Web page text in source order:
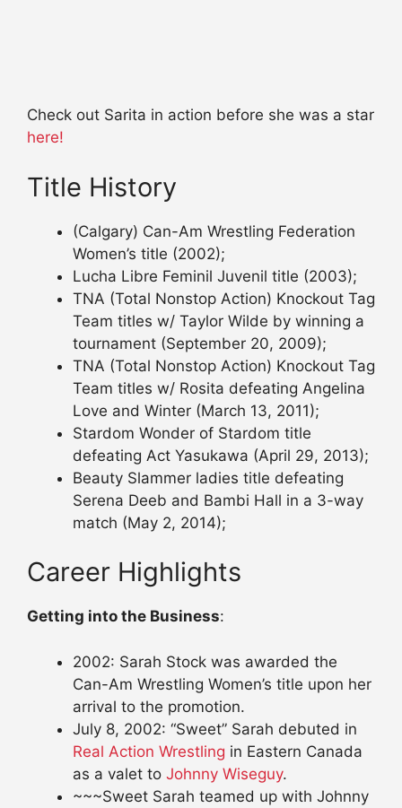
Check out Sarita in action before she was a star
here!
Title History
(Calgary) Can-Am Wrestling Federation
Women’s title (2002);
Lucha Libre Feminil Juvenil title (2003);
TNA (Total Nonstop Action) Knockout Tag
Team titles w/ Taylor Wilde by winning a
tournament (September 20, 2009);
TNA (Total Nonstop Action) Knockout Tag
Team titles w/ Rosita defeating Angelina
Love and Winter (March 13, 2011);
Stardom Wonder of Stardom title
defeating Act Yasukawa (April 29, 2013);
Beauty Slammer ladies title defeating
Serena Deeb and Bambi Hall in a 3-way
match (May 2, 2014);
Career Highlights
Getting into the Business:
2002: Sarah Stock was awarded the
Can-Am Wrestling Women’s title upon her
arrival to the promotion.
July 8, 2002: “Sweet” Sarah debuted in
Real Action Wrestling in Eastern Canada
as a valet to Johnny Wiseguy.
~~~Sweet Sarah teamed up with Johnny